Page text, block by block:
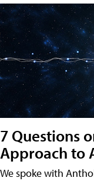
7 Questions
Approach to
We spoke with